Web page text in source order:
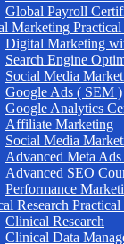
Global Payroll
Marketing
Digital Marketing
Search Engine
Social Media
Google Ads ( SEM )
Google Analytics
Affiliate Marketing
Social Media
Advanced Meta Ads
Advanced SEO
Performance
Research
Clinical Research
Clinical Data